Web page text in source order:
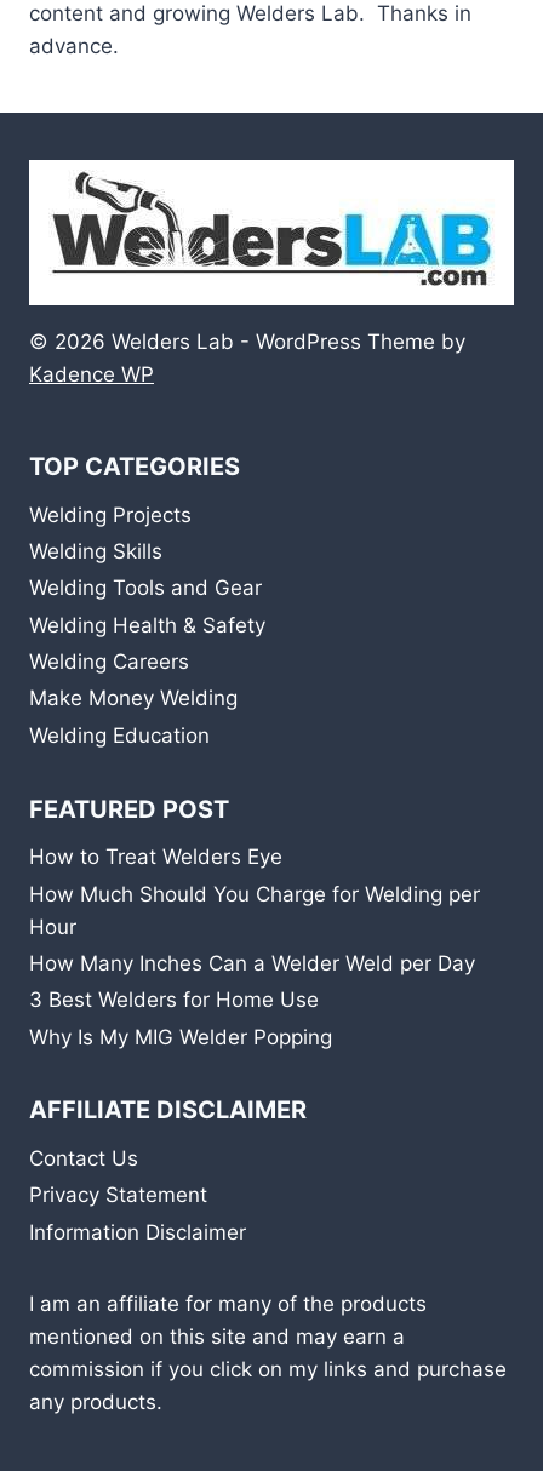
content and growing Welders Lab. Thanks in
advance.
© 2026 Welders Lab - WordPress Theme by
Kadence WP
TOP CATEGORIES
Welding Projects
Welding Skills
Welding Tools and Gear
Welding Health & Safety
Welding Careers
Make Money Welding
Welding Education
FEATURED POST
How to Treat Welders Eye
How Much Should You Charge for Welding per
Hour
How Many Inches Can a Welder Weld per Day
3 Best Welders for Home Use
Why Is My MIG Welder Popping
AFFILIATE DISCLAIMER
Contact Us
Privacy Statement
Information Disclaimer
I am an affiliate for many of the products
mentioned on this site and may earn a
commission if you click on my links and purchase
any products.